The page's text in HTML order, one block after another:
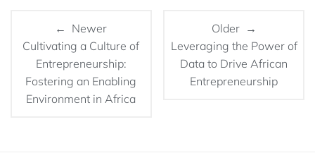
← Newer
Cultivating a Culture of
Entrepreneurship:
Fostering an Enabling
Environment in Africa
Older →
Leveraging the Power of
Data to Drive African
Entrepreneurship